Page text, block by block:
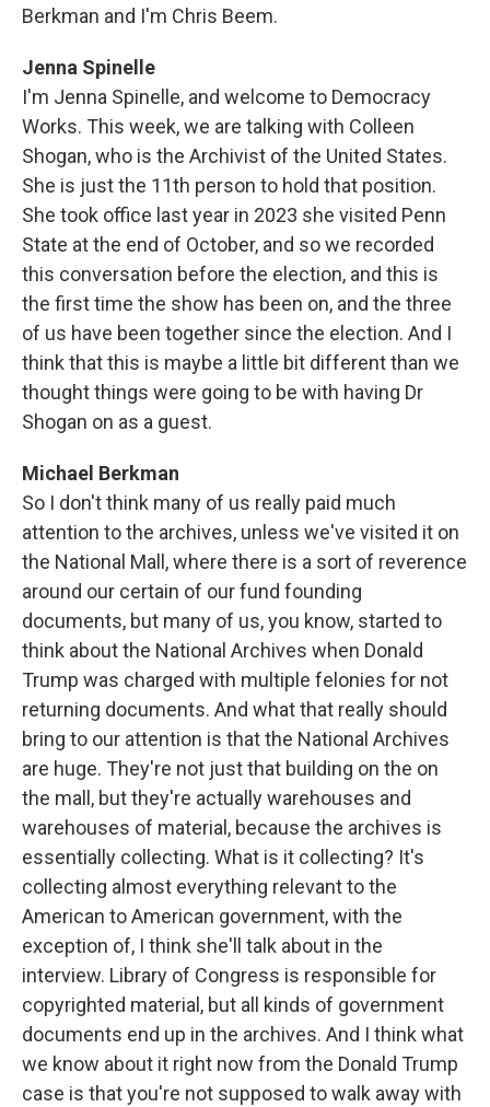
Berkman and I'm Chris Beem.
Jenna Spinelle
I'm Jenna Spinelle, and welcome to Democracy
Works. This week, we are talking with Colleen
Shogan, who is the Archivist of the United States.
She is just the 11th person to hold that position.
She took office last year in 2023 she visited Penn
State at the end of October, and so we recorded
this conversation before the election, and this is
the first time the show has been on, and the three
of us have been together since the election. And I
think that this is maybe a little bit different than we
thought things were going to be with having Dr
Shogan on as a guest.
Michael Berkman
So I don't think many of us really paid much
attention to the archives, unless we've visited it on
the National Mall, where there is a sort of reverence
around our certain of our fund founding
documents, but many of us, you know, started to
think about the National Archives when Donald
Trump was charged with multiple felonies for not
returning documents. And what that really should
bring to our attention is that the National Archives
are huge. They're not just that building on the on
the mall, but they're actually warehouses and
warehouses of material, because the archives is
essentially collecting. What is it collecting? It's
collecting almost everything relevant to the
American to American government, with the
exception of, I think she'll talk about in the
interview. Library of Congress is responsible for
copyrighted material, but all kinds of government
documents end up in the archives. And I think what
we know about it right now from the Donald Trump
case is that you're not supposed to walk away with